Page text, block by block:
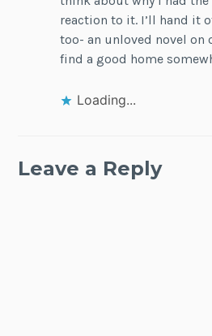
reaction to it. I’ll hand it
too- an unloved novel on
find a good home
Loading...
Leave a Reply